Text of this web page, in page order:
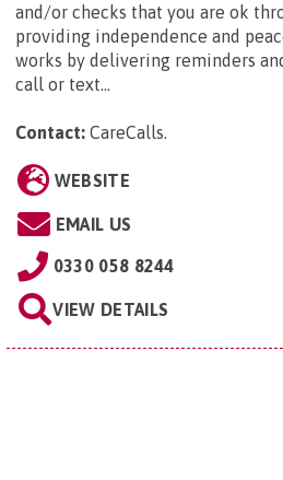
and/or checks that you are ok
providing independence and
works by delivering reminders
call or text...
Contact: CareCalls.
WEBSITE
EMAIL US
0330 058 8244
VIEW DETAILS